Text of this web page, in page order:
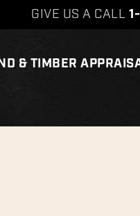
& TIMBER
GIVE US A CALL